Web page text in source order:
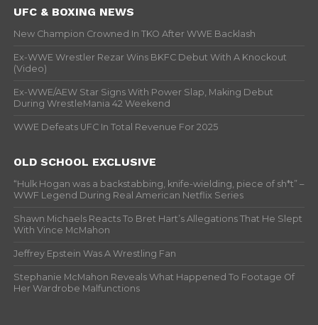
UFC & BOXING NEWS
New Champion Crowned In TKO After WWE Backlash
Ex-WWE Wrestler Rezar Wins BKFC Debut With A Knockout
(Video)
Ex-WWE/AEW Star Signs With Power Slap, Making Debut
During WrestleMania 42 Weekend
WWE Defeats UFC In Total Revenue For 2025
OLD SCHOOL EXCLUSIVE
“Hulk Hogan was a backstabbing, knife-wielding, piece of sh*t” –
WWF Legend During Real American Netflix Series
Shawn Michaels Reacts To Bret Hart’s Allegations That He Slept
With Vince McMahon
Jeffrey Epstein Was A Wrestling Fan
Stephanie McMahon Reveals What Happened To Footage Of
Her Wardrobe Malfunctions